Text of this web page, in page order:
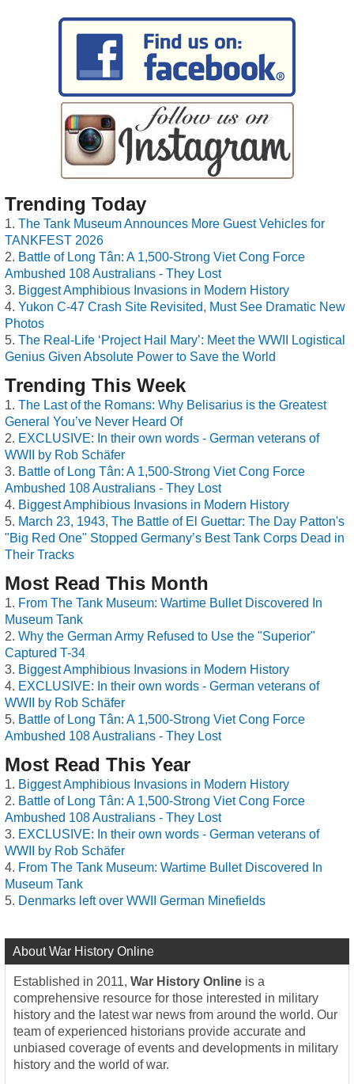
Trending Today
The Tank Museum Announces More Guest Vehicles for
TANKFEST 2026
Battle of Long Tân: A 1,500-Strong Viet Cong Force
Ambushed 108 Australians - They Lost
Biggest Amphibious Invasions in Modern History
Yukon C-47 Crash Site Revisited, Must See Dramatic New
Photos
The Real-Life ‘Project Hail Mary’: Meet the WWII Logistical
Genius Given Absolute Power to Save the World
Trending This Week
The Last of the Romans: Why Belisarius is the Greatest
General You’ve Never Heard Of
EXCLUSIVE: In their own words - German veterans of
WWII by Rob Schäfer
Battle of Long Tân: A 1,500-Strong Viet Cong Force
Ambushed 108 Australians - They Lost
Biggest Amphibious Invasions in Modern History
March 23, 1943, The Battle of El Guettar: The Day Patton's
"Big Red One" Stopped Germany’s Best Tank Corps Dead in
Their Tracks
Most Read This Month
From The Tank Museum: Wartime Bullet Discovered In
Museum Tank
Why the German Army Refused to Use the "Superior"
Captured T-34
Biggest Amphibious Invasions in Modern History
EXCLUSIVE: In their own words - German veterans of
WWII by Rob Schäfer
Battle of Long Tân: A 1,500-Strong Viet Cong Force
Ambushed 108 Australians - They Lost
Most Read This Year
Biggest Amphibious Invasions in Modern History
Battle of Long Tân: A 1,500-Strong Viet Cong Force
Ambushed 108 Australians - They Lost
EXCLUSIVE: In their own words - German veterans of
WWII by Rob Schäfer
From The Tank Museum: Wartime Bullet Discovered In
Museum Tank
Denmarks left over WWII German Minefields
About War History Online
Established in 2011, War History Online is a
comprehensive resource for those interested in military
history and the latest war news from around the world. Our
team of experienced historians provide accurate and
unbiased coverage of events and developments in military
history and the world of war.